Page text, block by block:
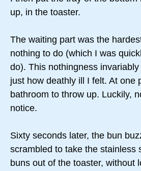
up, in the toaster.
The waiting part was the
nothing to do (which I was
do). This nothingness
just how deathly ill I felt. At one
bathroom to throw up. Luckily,
notice.
Sixty seconds later, the bun
scrambled to take the stainless
buns out of the toaster, without